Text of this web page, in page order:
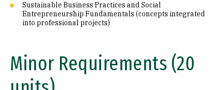
Sustainable Business Practices and Social
Entrepreneurship Fundamentals (concepts integrated
into professional projects)
Minor Requirements (20